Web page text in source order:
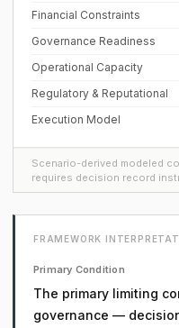
Financial Constraints
Governance Readiness
Operational Capacity
Regulatory & Reputational
Execution Model
Scenario-derived modeled
requires decision record
FRAMEWORK
Primary Condition
The primary limiting
governance —